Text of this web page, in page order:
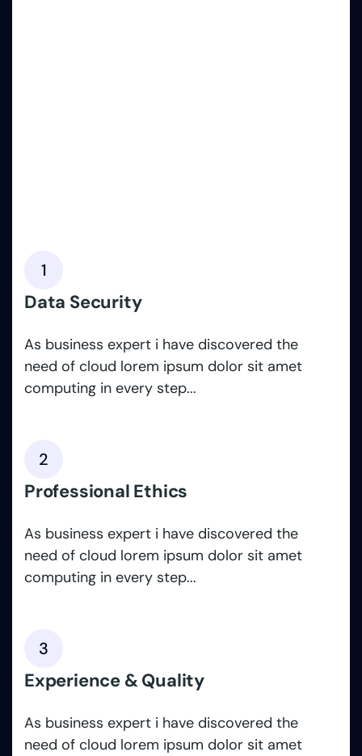
1
Data Security
As business expert i have discovered the
need of cloud lorem ipsum dolor sit amet
computing in every step...
2
Professional Ethics
As business expert i have discovered the
need of cloud lorem ipsum dolor sit amet
computing in every step...
3
Experience & Quality
As business expert i have discovered the
need of cloud lorem ipsum dolor sit amet